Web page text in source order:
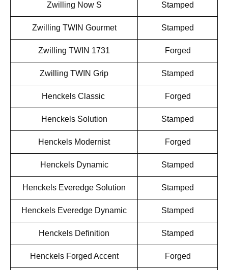
Zwilling Now S Stamped
Zwilling TWIN Gourmet Stamped
Zwilling TWIN 1731 Forged
Zwilling TWIN Grip Stamped
Henckels Classic Forged
Henckels Solution Stamped
Henckels Modernist Forged
Henckels Dynamic Stamped
Henckels Everedge Solution Stamped
Henckels Everedge Dynamic Stamped
Henckels Definition Stamped
Henckels Forged Accent Forged